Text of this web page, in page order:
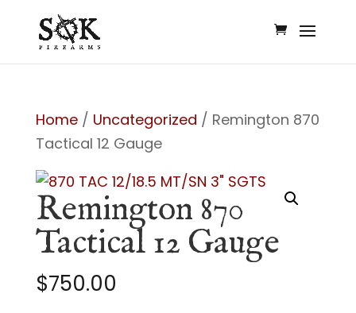
Home/ Uncategorized / Remington 870
Tactical 12 Gauge
Remington 870
Tactical 12 Gauge
$750.00